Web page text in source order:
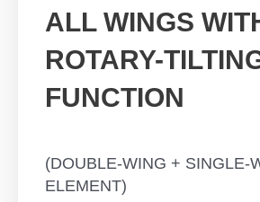
ALL WINGS
ROTARY-
FUNCTION
(DOUBLE-WING + SINGLE-
ELEMENT)